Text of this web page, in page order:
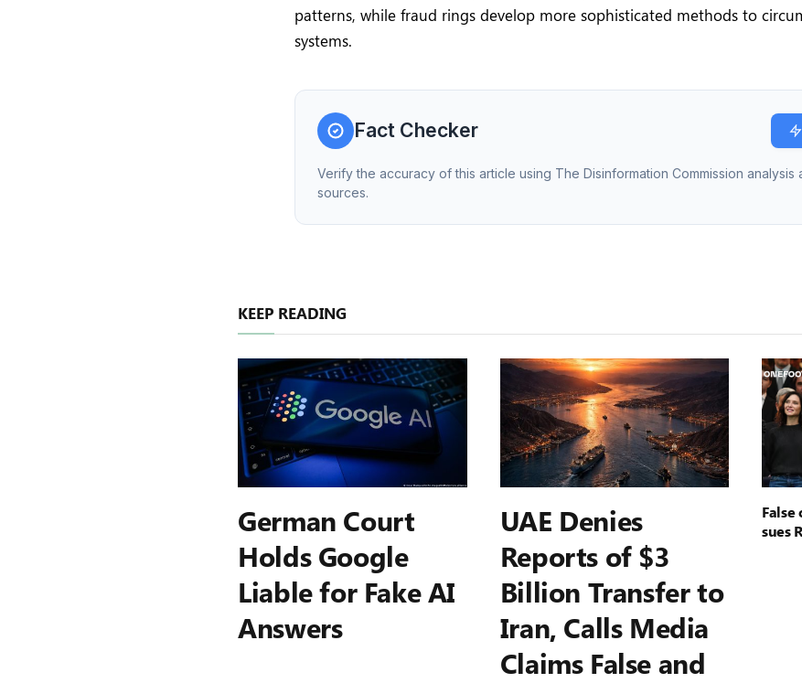
patterns, while fraud rings develop more sophisticated methods to
systems.
Fact Checker
Verify the accuracy of this article using The Disinformation Commission analysis
sources.
KEEP READING
German Court
Holds Google
Liable for Fake AI
Answers
UAE Denies
Reports of $3
Billion Transfer to
Iran, Calls Media
Claims False and
False
sues